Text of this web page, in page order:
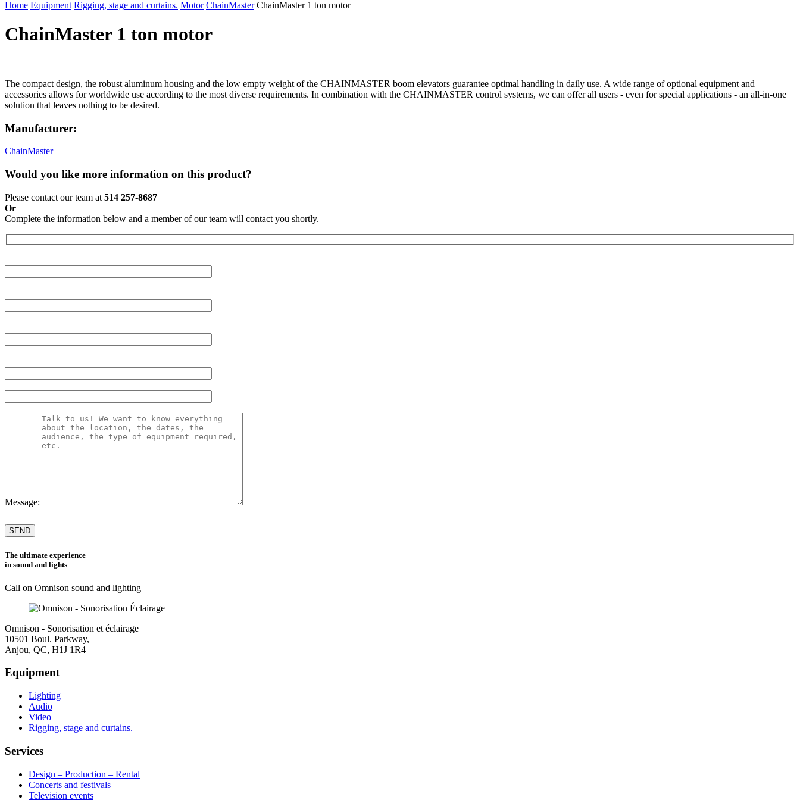
Home Equipment Rigging, stage and curtains. Motor ChainMaster ChainMaster 1 ton motor
ChainMaster 1 ton motor
The compact design, the robust aluminum housing and the low empty weight of the CHAINMASTER boom elevators guarantee optimal handling in daily use. A wide range of optional equipment and
accessories allows for worldwide use according to the most diverse requirements. In combination with the CHAINMASTER control systems, we can offer all users - even for special applications - an all-in-one
solution that leaves nothing to be desired.
Manufacturer:
ChainMaster
Would you like more information on this product?
Please contact our team at 514 257-8687
Or
Complete the information below and a member of our team will contact you shortly.
Message:
leave
this
empty.
The ultimate experience
in sound and lights
Call on Omnison sound and lighting
Omnison - Sonorisation et éclairage
10501 Boul. Parkway,
Anjou, QC, H1J 1R4
Equipment
Lighting
Audio
Video
Rigging, stage and curtains.
Services
Design – Production – Rental
Concerts and festivals
Television events